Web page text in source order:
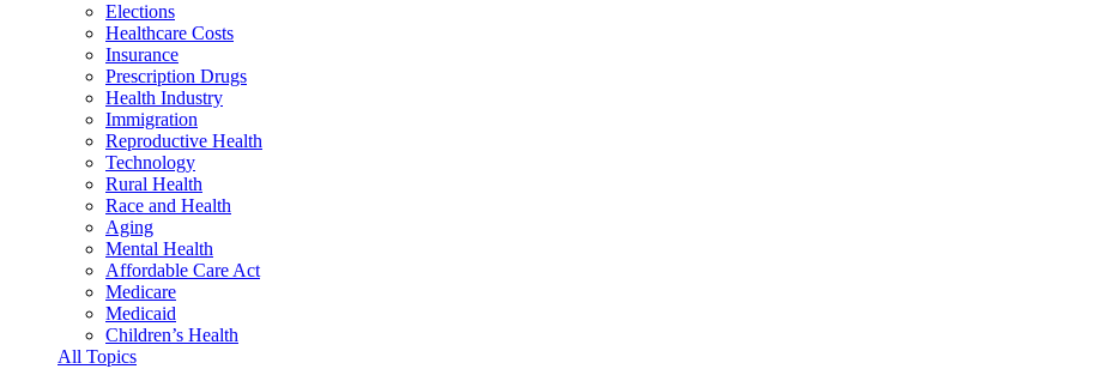
Elections
Healthcare Costs
Insurance
Prescription Drugs
Health Industry
Immigration
Reproductive Health
Technology
Rural Health
Race and Health
Aging
Mental Health
Affordable Care Act
Medicare
Medicaid
Children’s Health
All Topics